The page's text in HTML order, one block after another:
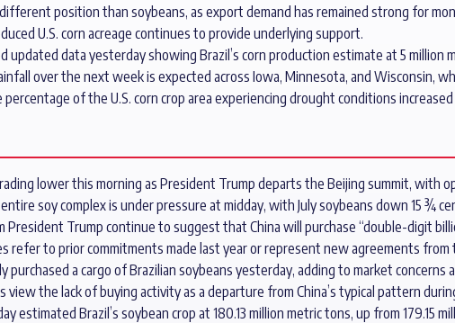
different position than soybeans, as export demand has remained strong for
U.S. corn acreage continues to provide underlying support.
updated data yesterday showing Brazil’s corn production estimate at 5
over the next week is expected across Iowa, Minnesota, and Wisconsin,
of the U.S. corn crop area experiencing drought conditions
lower this morning as President Trump departs the Beijing summit, with
soy complex is under pressure at midday, with July soybeans down 15 ¾
President Trump continue to suggest that China will purchase “double-digit
refer to prior commitments made last year or represent new agreements
purchased a cargo of Brazilian soybeans yesterday, adding to market
view the lack of buying activity as a departure from China’s typical pattern
estimated Brazil’s soybean crop at 180.13 million metric tons, up from